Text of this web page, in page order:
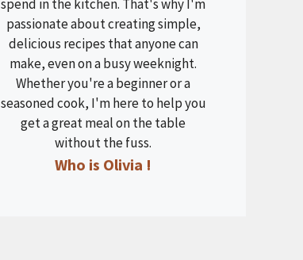
spend in the kitchen. That's why I'm
passionate about creating simple,
delicious recipes that anyone can
make, even on a busy weeknight.
Whether you're a beginner or a
seasoned cook, I'm here to help you
get a great meal on the table
without the fuss.
Who is Olivia !